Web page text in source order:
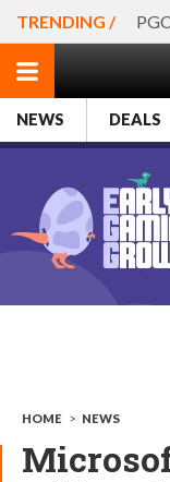
TRENDING /
NEWS DEALS
HOME > NEWS